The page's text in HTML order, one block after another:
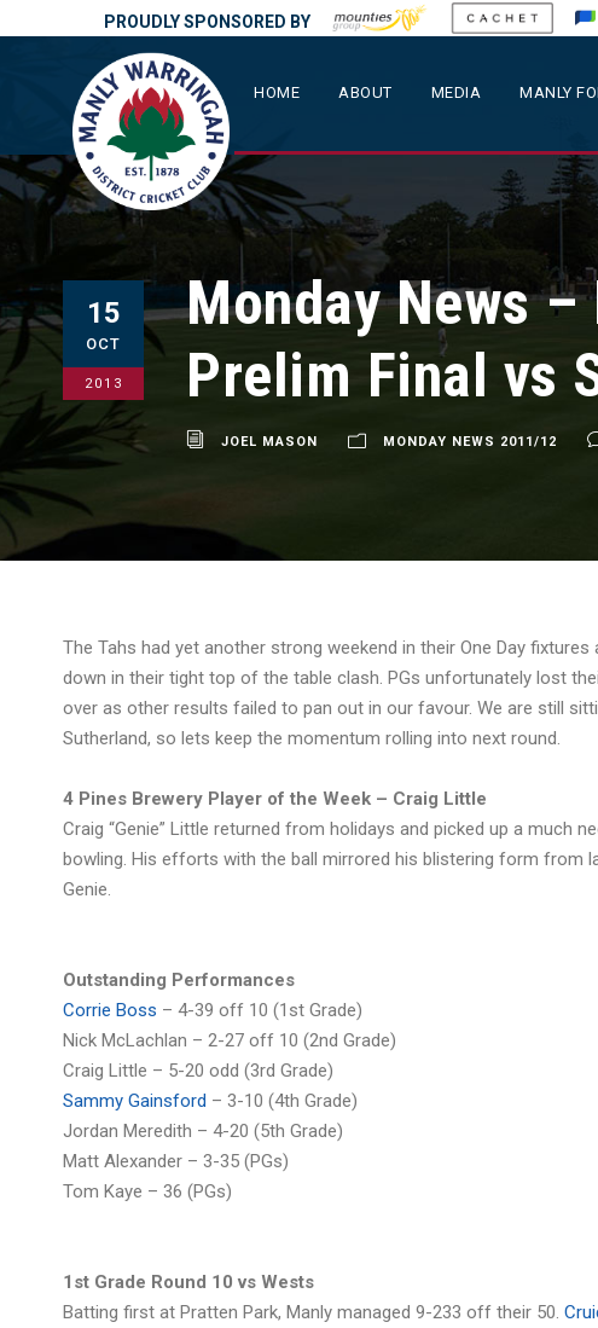
PROUDLY SPONSORED BY
HOME ABOUT MEDIA MANLY
15
OCT
2013
Monday News –
Prelim Final vs
JOEL MASON MONDAY NEWS 2011/12
The Tahs had yet another strong weekend in their One Day
down in their tight top of the table clash. PGs unfortunately lost
over as other results failed to pan out in our favour. We are still
Sutherland, so lets keep the momentum rolling into next round.
4 Pines Brewery Player of the Week – Craig Little
Craig “Genie” Little returned from holidays and picked up a much
bowling. His efforts with the ball mirrored his blistering form from
Genie.
Outstanding Performances
Corrie Boss – 4-39 off 10 (1st Grade)
Nick McLachlan – 2-27 off 10 (2nd Grade)
Craig Little – 5-20 odd (3rd Grade)
Sammy Gainsford – 3-10 (4th Grade)
Jordan Meredith – 4-20 (5th Grade)
Matt Alexander – 3-35 (PGs)
Tom Kaye – 36 (PGs)
1st Grade Round 10 vs Wests
Batting first at Pratten Park, Manly managed 9-233 off their 50.